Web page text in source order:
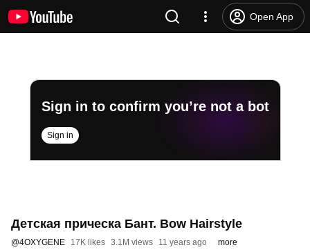
Open App
Sign in to confirm you’re not a bot
Sign in
Детская прическа Бант. Bow Hairstyle
@4OXYGENE 17K likes 3.1M views 11 years ago more